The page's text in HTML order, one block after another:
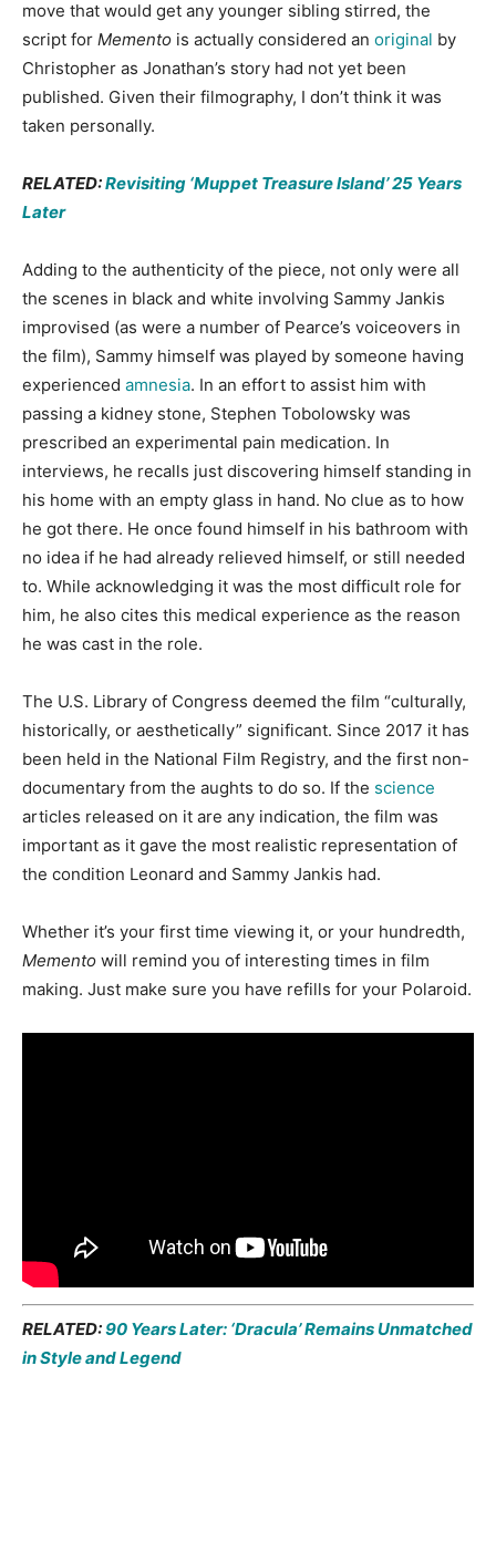
move that would get any younger sibling stirred, the
script for Memento is actually considered an original by
Christopher as Jonathan’s story had not yet been
published. Given their filmography, I don’t think it was
taken personally.
RELATED:Revisiting ‘Muppet Treasure Island’ 25 Years
Later
Adding to the authenticity of the piece, not only were all
the scenes in black and white involving Sammy Jankis
improvised (as were a number of Pearce’s voiceovers in
the film), Sammy himself was played by someone having
experienced amnesia. In an effort to assist him with
passing a kidney stone, Stephen Tobolowsky was
prescribed an experimental pain medication. In
interviews, he recalls just discovering himself standing in
his home with an empty glass in hand. No clue as to how
he got there. He once found himself in his bathroom with
no idea if he had already relieved himself, or still needed
to. While acknowledging it was the most difficult role for
him, he also cites this medical experience as the reason
he was cast in the role.
The U.S. Library of Congress deemed the film “culturally,
historically, or aesthetically” significant. Since 2017 it has
been held in the National Film Registry, and the first non-
documentary from the aughts to do so. If the science
articles released on it are any indication, the film was
important as it gave the most realistic representation of
the condition Leonard and Sammy Jankis had.
Whether it’s your first time viewing it, or your hundredth,
Memento will remind you of interesting times in film
making. Just make sure you have refills for your Polaroid.
RELATED:90 Years Later: ‘Dracula’ Remains Unmatched
in Style and Legend